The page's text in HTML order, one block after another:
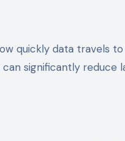
quickly data travels
significantly